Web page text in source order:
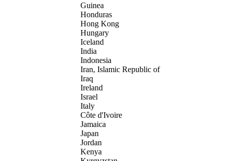
Guinea
Honduras
Hong Kong
Hungary
Iceland
India
Indonesia
Iran, Islamic Republic of
Iraq
Ireland
Israel
Italy
Côte d'Ivoire
Jamaica
Japan
Jordan
Kenya